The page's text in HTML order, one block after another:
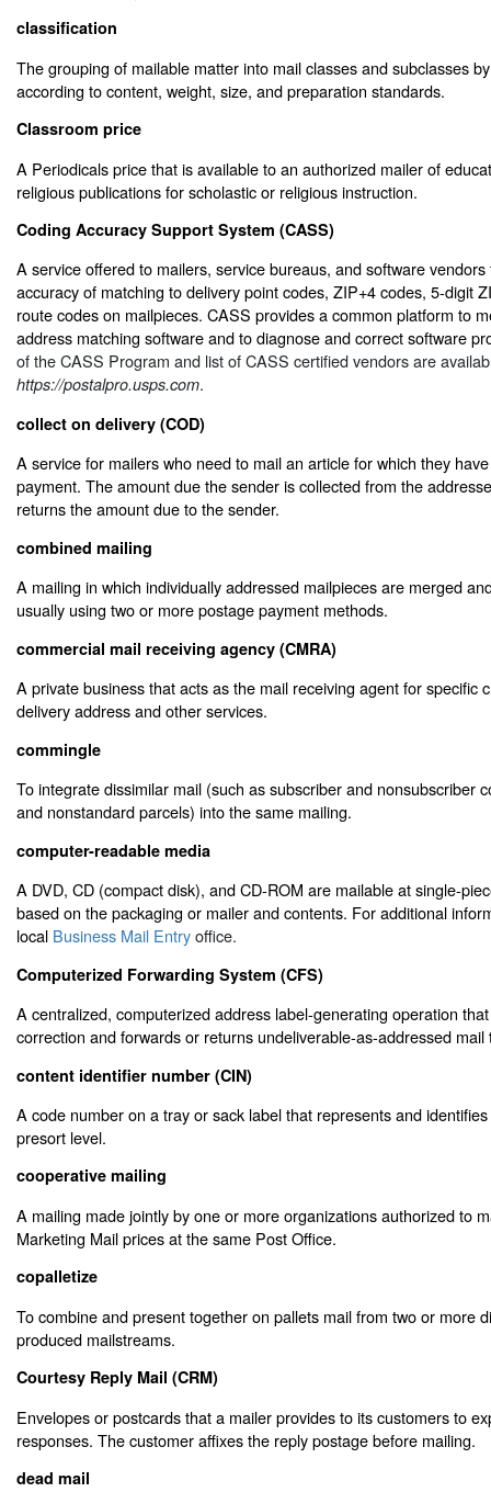
classification
The grouping of mailable matter into mail classes and subclasses
according to content, weight, size, and preparation standards.
Classroom price
A Periodicals price that is available to an authorized mailer of
religious publications for scholastic or religious instruction.
Coding Accuracy Support System (CASS)
A service offered to mailers, service bureaus, and software
accuracy of matching to delivery point codes, ZIP+4 codes, 5-digit
route codes on mailpieces. CASS provides a common platform to
address matching software and to diagnose and correct software
of the CASS Program and list of CASS certified vendors are
https://postalpro.usps.com.
collect on delivery (COD)
A service for mailers who need to mail an article for which they
payment. The amount due the sender is collected from the
returns the amount due to the sender.
combined mailing
A mailing in which individually addressed mailpieces are merged
usually using two or more postage payment methods.
commercial mail receiving agency (CMRA)
A private business that acts as the mail receiving agent for specific
delivery address and other services.
commingle
To integrate dissimilar mail (such as subscriber and nonsubscriber
and nonstandard parcels) into the same mailing.
computer-readable media
A DVD, CD (compact disk), and CD-ROM are mailable at single-
based on the packaging or mailer and contents. For additional
local Business Mail Entryoffice.
Computerized Forwarding System (CFS)
A centralized, computerized address label-generating operation
correction and forwards or returns undeliverable-as-addressed mail
content identifier number (CIN)
A code number on a tray or sack label that represents and
presort level.
cooperative mailing
A mailing made jointly by one or more organizations authorized to
Marketing Mail prices at the same Post Office.
copalletize
To combine and present together on pallets mail from two or more
produced mailstreams.
Courtesy Reply Mail (CRM)
Envelopes or postcards that a mailer provides to its customers to
responses. The customer affixes the reply postage before mailing.
dead mail